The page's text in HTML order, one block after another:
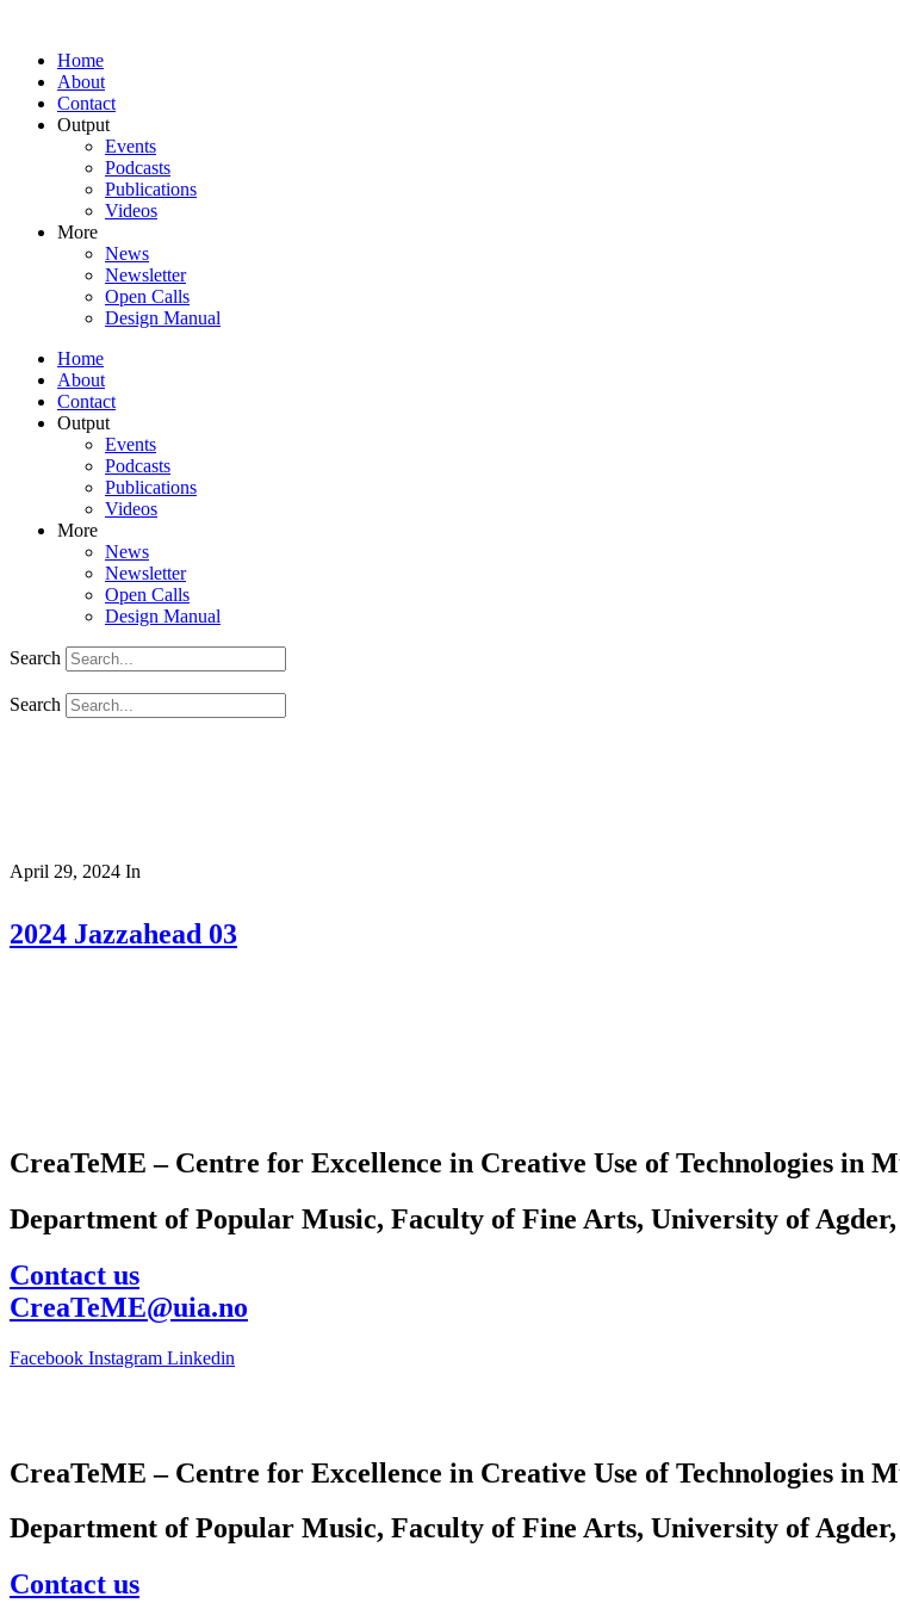
Home
About
Contact
Output
Events
Podcasts
Publications
Videos
More
News
Newsletter
Open Calls
Design Manual
Home
About
Contact
Output
Events
Podcasts
Publications
Videos
More
News
Newsletter
Open Calls
Design Manual
Search
Search
April 29, 2024 In
2024 Jazzahead 03
CreaTeME – Centre for Excellence in Creative Use of Technologies in
Department of Popular Music, Faculty of Fine Arts, University of
Contact us
CreaTeME@uia.no
Facebook Instagram Linkedin
CreaTeME – Centre for Excellence in Creative Use of Technologies in
Department of Popular Music, Faculty of Fine Arts, University of
Contact us